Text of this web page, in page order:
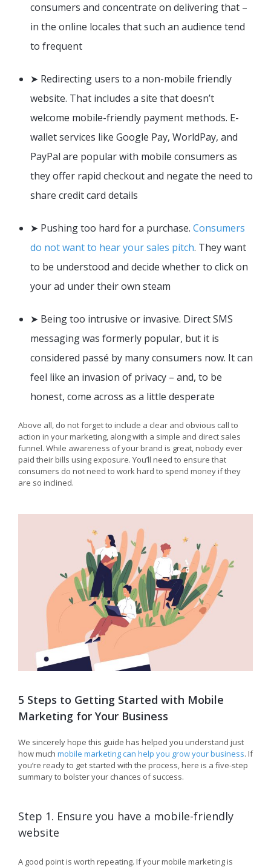
consumers and concentrate on delivering that –
in the online locales that such an audience tend
to frequent
➤ Redirecting users to a non-mobile friendly
website. That includes a site that doesn’t
welcome mobile-friendly payment methods. E-
wallet services like Google Pay, WorldPay, and
PayPal are popular with mobile consumers as
they offer rapid checkout and negate the need to
share credit card details
➤ Pushing too hard for a purchase. Consumers
do not want to hear your sales pitch. They want
to be understood and decide whether to click on
your ad under their own steam
➤ Being too intrusive or invasive. Direct SMS
messaging was formerly popular, but it is
considered passé by many consumers now. It can
feel like an invasion of privacy – and, to be
honest, come across as a little desperate
Above all, do not forget to include a clear and obvious call to
action in your marketing, along with a simple and direct sales
funnel. While awareness of your brand is great, nobody ever
paid their bills using exposure. You’ll need to ensure that
consumers do not need to work hard to spend money if they
are so inclined.
5 Steps to Getting Started with Mobile
Marketing for Your Business
We sincerely hope this guide has helped you understand just
how much mobile marketing can help you grow your business. If
you’re ready to get started with the process, here is a five-step
summary to bolster your chances of success.
Step 1. Ensure you have a mobile-friendly
website
A good point is worth repeating. If your mobile marketing is